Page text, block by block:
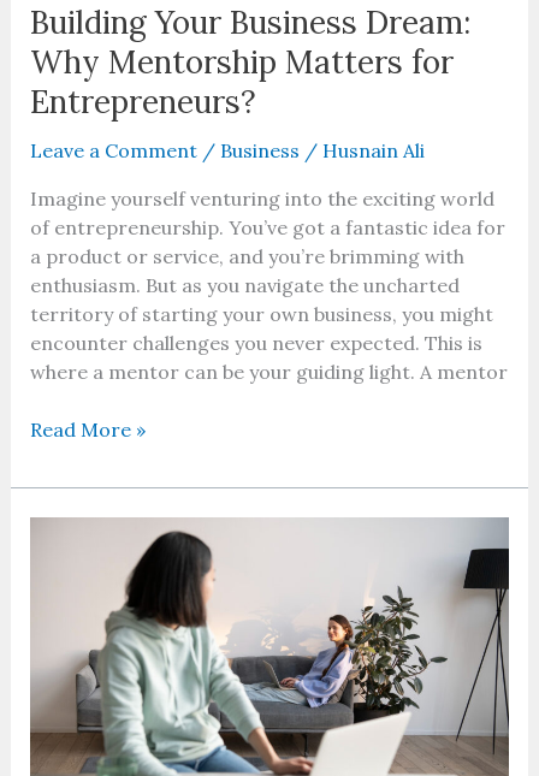
Building Your Business Dream:
Why Mentorship Matters for
Entrepreneurs?
Leave a Comment / Business / Husnain Ali
Imagine yourself venturing into the exciting world
of entrepreneurship. You’ve got a fantastic idea for
a product or service, and you’re brimming with
enthusiasm. But as you navigate the uncharted
territory of starting your own business, you might
encounter challenges you never expected. This is
where a mentor can be your guiding light. A mentor
Read More »
Making
The
Right
Choice?